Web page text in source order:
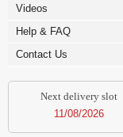
Videos
Help & FAQ
Contact Us
Next delivery slot
11/08/2026